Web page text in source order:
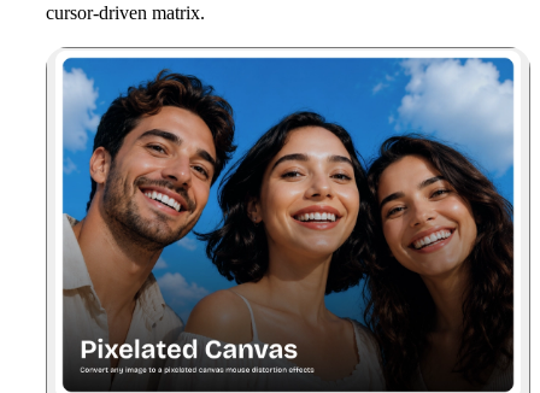
cursor-driven matrix.